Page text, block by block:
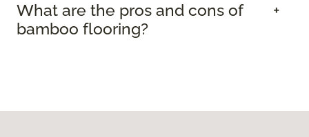
What are the pros and cons of
bamboo flooring?